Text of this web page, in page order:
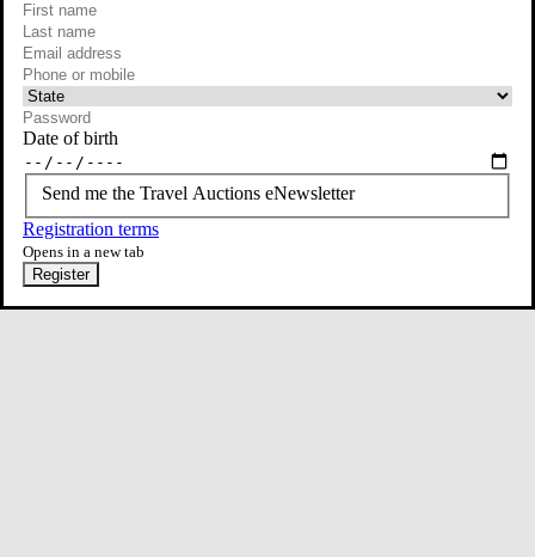
Contact Us
First name
Last name
Email
required
Phone or mobile
At least one of phone or mobile is required
Date of birth
Send me the Travel Auctions eNewsletter
Registration terms
Opens in a new tab
Register